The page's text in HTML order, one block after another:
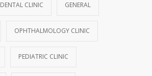
DENTAL CLINIC GENERAL
OPHTHALMOLOGY CLINIC
PEDIATRIC CLINIC